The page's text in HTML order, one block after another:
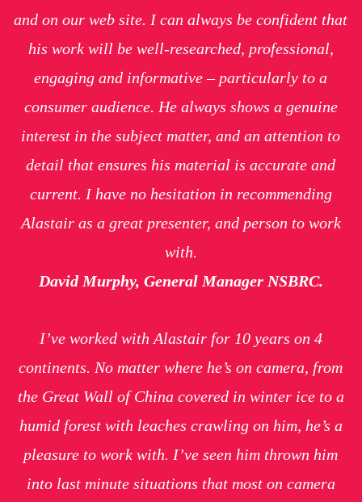
and on our web site. I can always be confident that
his work will be well-researched, professional,
engaging and informative – particularly to a
consumer audience. He always shows a genuine
interest in the subject matter, and an attention to
detail that ensures his material is accurate and
current. I have no hesitation in recommending
Alastair as a great presenter, and person to work
with.
David Murphy, General Manager NSBRC.
I’ve worked with Alastair for 10 years on 4
continents. No matter where he’s on camera, from
the Great Wall of China covered in winter ice to a
humid forest with leaches crawling on him, he’s a
pleasure to work with. I’ve seen him thrown him
into last minute situations that most on camera